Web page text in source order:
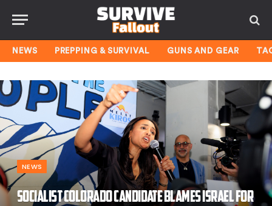
NEWS PREPPING & SURVIVAL GUNS AND GEAR
NEWS
Socialist Colorado candidate blames Israel for